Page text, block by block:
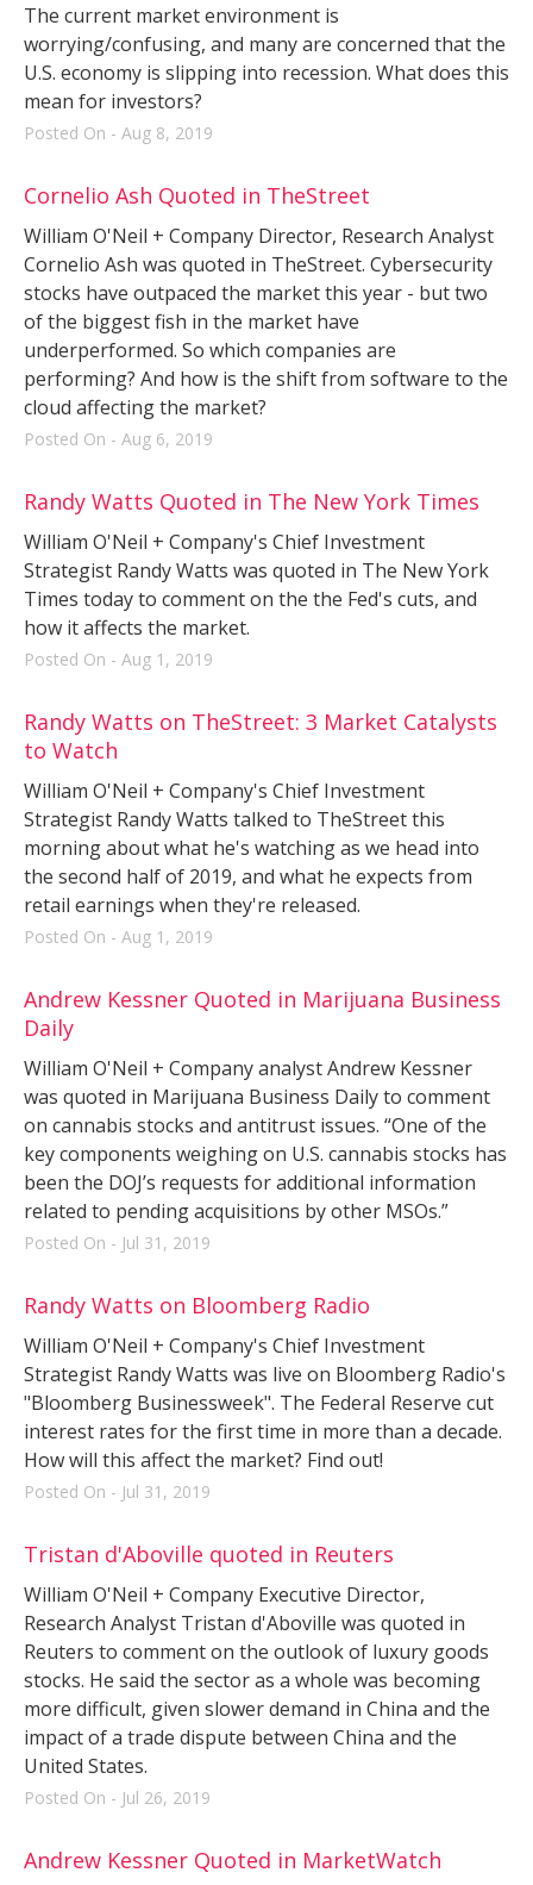
The current market environment is
worrying/confusing, and many are concerned that the
U.S. economy is slipping into recession. What does this
mean for investors?
Posted On - Aug 8, 2019
Cornelio Ash Quoted in TheStreet
William O'Neil + Company Director, Research Analyst
Cornelio Ash was quoted in TheStreet. Cybersecurity
stocks have outpaced the market this year - but two
of the biggest fish in the market have
underperformed. So which companies are
performing? And how is the shift from software to the
cloud affecting the market?
Posted On - Aug 6, 2019
Randy Watts Quoted in The New York Times
William O'Neil + Company's Chief Investment
Strategist Randy Watts was quoted in The New York
Times today to comment on the the Fed's cuts, and
how it affects the market.
Posted On - Aug 1, 2019
Randy Watts on TheStreet: 3 Market Catalysts
to Watch
William O'Neil + Company's Chief Investment
Strategist Randy Watts talked to TheStreet this
morning about what he's watching as we head into
the second half of 2019, and what he expects from
retail earnings when they're released.
Posted On - Aug 1, 2019
Andrew Kessner Quoted in Marijuana Business
Daily
William O'Neil + Company analyst Andrew Kessner
was quoted in Marijuana Business Daily to comment
on cannabis stocks and antitrust issues. “One of the
key components weighing on U.S. cannabis stocks has
been the DOJ’s requests for additional information
related to pending acquisitions by other MSOs.”
Posted On - Jul 31, 2019
Randy Watts on Bloomberg Radio
William O'Neil + Company's Chief Investment
Strategist Randy Watts was live on Bloomberg Radio's
"Bloomberg Businessweek". The Federal Reserve cut
interest rates for the first time in more than a decade.
How will this affect the market? Find out!
Posted On - Jul 31, 2019
Tristan d'Aboville quoted in Reuters
William O'Neil + Company Executive Director,
Research Analyst Tristan d'Aboville was quoted in
Reuters to comment on the outlook of luxury goods
stocks. He said the sector as a whole was becoming
more difficult, given slower demand in China and the
impact of a trade dispute between China and the
United States.
Posted On - Jul 26, 2019
Andrew Kessner Quoted in MarketWatch